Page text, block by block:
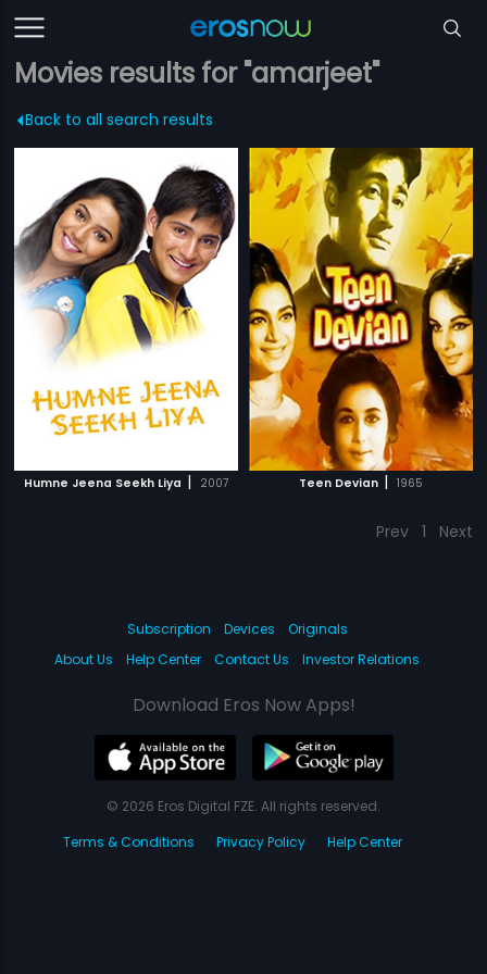
Movies results for "amarjeet"
Back to all search results
Humne Jeena Seekh Liya | 2007 Teen Devian | 1965
Prev 1 Next
Subscription Devices
Originals
About Us
Help Center Contact Us Investor Relations
Download Eros Now Apps!
© 2026 Eros Digital FZE. All rights reserved.
Terms & Conditions
Privacy Policy Help Center